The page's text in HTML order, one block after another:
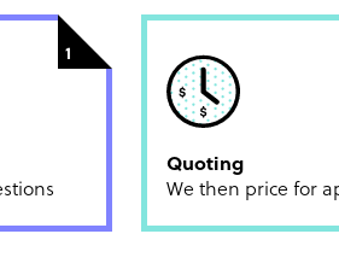
1
Quoting
We then price for